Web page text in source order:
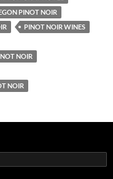
PINOT NOIR
PINOT NOIR WINES
NOIR
NOIR